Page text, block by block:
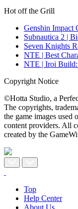
Hot off the Grill
Genshin Impact
Subnautica 2 |
Seven Knights
NTE | Best
NTE | Iroi Build:
Copyright Notice
©Hotta Studio, a
The copyrights,
the game images used
content providers. All
created by the
Top
Help Center